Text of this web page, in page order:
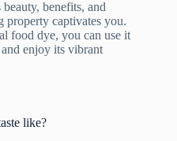
benefits, and
property captivates you.
food dye, you can use it
enjoy its vibrant
like?